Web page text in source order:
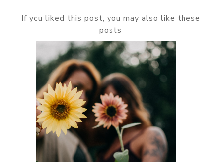
If you liked this post, you may also like these
posts